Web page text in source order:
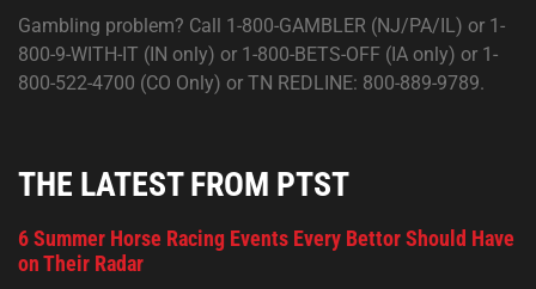
Gambling problem? Call 1-800-GAMBLER (NJ/PA/IL) or 1-
800-9-WITH-IT (IN only) or 1-800-BETS-OFF (IA only) or 1-
800-522-4700 (CO Only) or TN REDLINE: 800-889-9789.
THE LATEST FROM PTST
6 Summer Horse Racing Events Every Bettor Should Have
on Their Radar